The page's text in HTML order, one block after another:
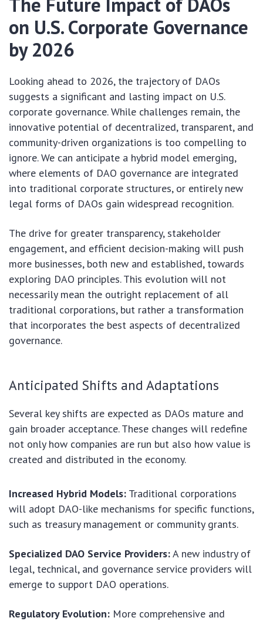
on U.S. Corporate Governance
by 2026
Looking ahead to 2026, the trajectory of DAOs
suggests a significant and lasting impact on U.S.
corporate governance. While challenges remain, the
innovative potential of decentralized, transparent, and
community-driven organizations is too compelling to
ignore. We can anticipate a hybrid model emerging,
where elements of DAO governance are integrated
into traditional corporate structures, or entirely new
legal forms of DAOs gain widespread recognition.
The drive for greater transparency, stakeholder
engagement, and efficient decision-making will push
more businesses, both new and established, towards
exploring DAO principles. This evolution will not
necessarily mean the outright replacement of all
traditional corporations, but rather a transformation
that incorporates the best aspects of decentralized
governance.
Anticipated Shifts and Adaptations
Several key shifts are expected as DAOs mature and
gain broader acceptance. These changes will redefine
not only how companies are run but also how value is
created and distributed in the economy.
Increased Hybrid Models: Traditional corporations
will adopt DAO-like mechanisms for specific functions,
such as treasury management or community grants.
Specialized DAO Service Providers:A new industry of
legal, technical, and governance service providers will
emerge to support DAO operations.
Regulatory Evolution: More comprehensive and